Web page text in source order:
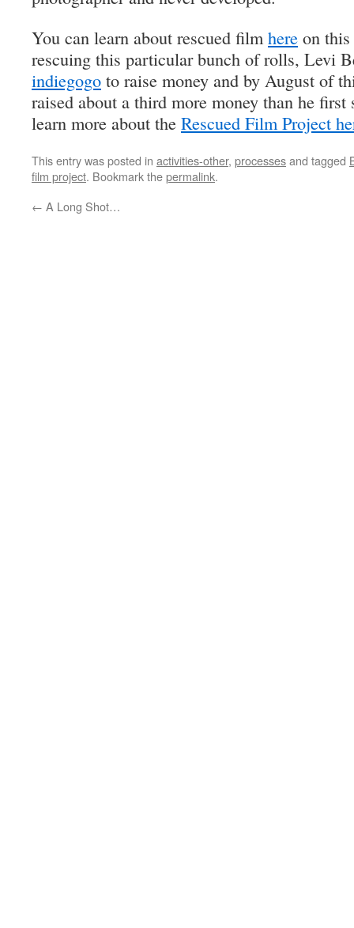
You can learn about rescued film here on
rescuing this particular bunch of rolls, Levi
indiegogo to raise money and by August of
raised about a third more money than he
learn more about the Rescued Film Project
This entry was posted in activities-other, processesand tagged
film project. Bookmark thepermalink.
← A Long Shot…